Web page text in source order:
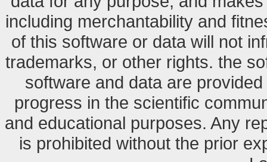
including merchantability and
of this software or data will not
trademarks, or other rights. the
software and data are
progress in the scientific
and educational purposes. Any
is prohibited without the prior